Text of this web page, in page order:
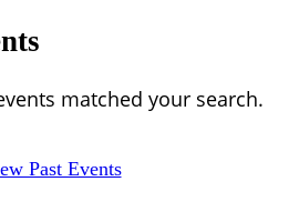
matched your search.
Past Events